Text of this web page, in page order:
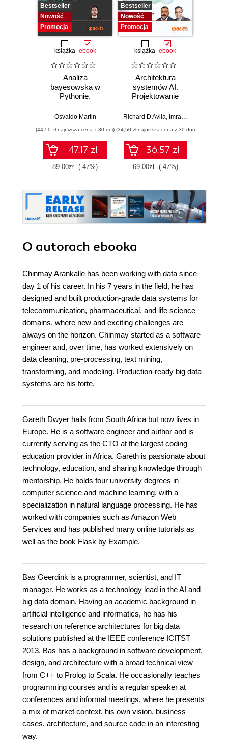
Bestseller
Nowość
Promocja
książka ebook
Analiza
bayesowska w
Pythonie.
przewodnik po
probabilistycznym.
Wydanie III
Osvaldo Martin
(44,50 zł najniższa cena z 30 dni)
47.17 zł
89.00zł (-47%)
Bestseller
Nowość
Promocja
książka ebook
Architektura
systemów AI.
Projektowanie
niezawodnego
Richard D Avila, Imran Ahmad
(34,50 zł najniższa cena z 30 dni)
36.57 zł
69.00zł (-47%)
O autorach ebooka
Chinmay Arankalle has been working with data since
day 1 of his career. In his 7 years in the field, he has
designed and built production-grade data systems for
telecommunication, pharmaceutical, and life science
domains, where new and exciting challenges are
always on the horizon. Chinmay started as a software
engineer and, over time, has worked extensively on
data cleaning, pre-processing, text mining,
transforming, and modeling. Production-ready big data
systems are his forte.
Gareth Dwyer hails from South Africa but now lives in
Europe. He is a software engineer and author and is
currently serving as the CTO at the largest coding
education provider in Africa. Gareth is passionate about
technology, education, and sharing knowledge through
mentorship. He holds four university degrees in
computer science and machine learning, with a
specialization in natural language processing. He has
worked with companies such as Amazon Web
Services and has published many online tutorials as
well as the book Flask by Example.
Bas Geerdink is a programmer, scientist, and IT
manager. He works as a technology lead in the AI and
big data domain. Having an academic background in
artificial intelligence and informatics, he has his
research on reference architectures for big data
solutions published at the IEEE conference ICITST
2013. Bas has a background in software development,
design, and architecture with a broad technical view
from C++ to Prolog to Scala. He occasionally teaches
programming courses and is a regular speaker at
conferences and informal meetings, where he presents
a mix of market context, his own vision, business
cases, architecture, and source code in an interesting
way.